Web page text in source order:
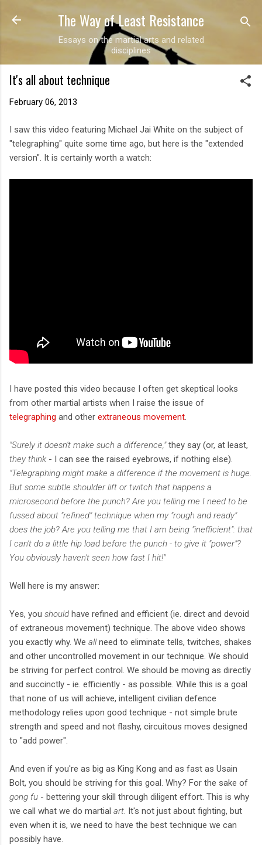
Skip to main content
The Way of Least Resistance
Essays on the martial arts and related
disciplines
It's all about technique
February 06, 2013
I saw this video featuring Michael Jai White on the subject of
"telegraphing" quite some time ago, but here is the "extended
version". It is certainly worth a watch:
I have posted this video because I often get skeptical looks
from other martial artists when I raise the issue of
telegraphing and other extraneous movement
"Surely it doesn't make such a difference,"they say (or, at least,
they think - I can see the raised eyebrows, if nothing else).
"Telegraphing might make a difference if the movement is huge.
But some subtle shoulder lift or twitch that happens a
microsecond before the punch? Are you telling me I need to be
fussed about "refined" technique when my "rough and ready"
does the job? Are you telling me that I am being "inefficient": that
I can't do a little hip load before the punch - to give it "power"?
You obviously haven't seen how fast I hit!"
Well here is my answer:
Yes, you should have refined and efficient (ie. direct and devoid
of extraneous movement) technique. The above video shows
you exactly why. We allneed to eliminate tells, twitches, shakes
and other uncontrolled movement in our technique. We should
be striving for perfect control. We should be moving as directly
and succinctly - ie. efficiently - as possible. While this is a goal
that none of us will achieve, intelligent civilian defence
methodology relies upon good technique - not simple brute
strength and speed and not flashy, circuitous moves designed
to "add power".
And even if you're as big as King Kong and as fast as Usain
Bolt, you should be striving for this goal. Why? For the sake of
gong fu - bettering your skill through diligent effort. This is why
we call what we do martial art . It's not just about fighting, but
even when it is, we need to have the best technique we can
possibly have.